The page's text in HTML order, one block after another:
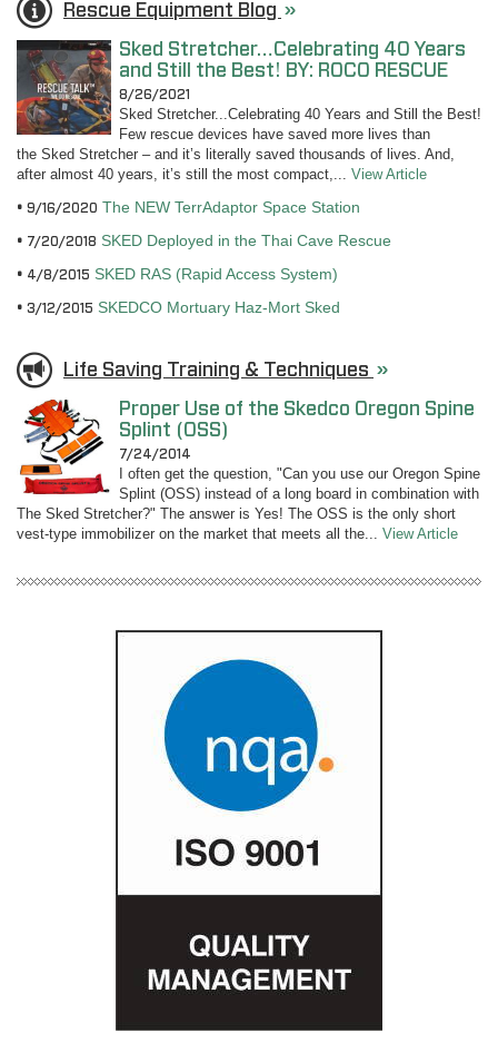
Rescue Equipment Blog »
Sked Stretcher…Celebrating 40 Years
and Still the Best! BY: ROCO RESCUE
8/26/2021
Sked Stretcher...Celebrating 40 Years and Still the Best!
Few rescue devices have saved more lives than
the Sked Stretcher – and it’s literally saved thousands of lives. And,
after almost 40 years, it’s still the most compact,... View Article
9/16/2020 The NEW TerrAdaptor Space Station
7/20/2018 SKED Deployed in the Thai Cave Rescue
4/8/2015 SKED RAS (Rapid Access System)
3/12/2015 SKEDCO Mortuary Haz-Mort Sked
Life Saving Training & Techniques »
Proper Use of the Skedco Oregon Spine
Splint (OSS)
7/24/2014
I often get the question, "Can you use our Oregon Spine
Splint (OSS) instead of a long board in combination with
The Sked Stretcher?" The answer is Yes! The OSS is the only short
vest-type immobilizer on the market that meets all the... View Article